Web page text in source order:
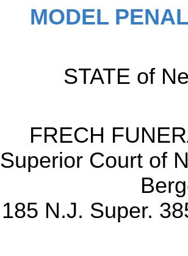
MODEL
STATE of
FRECH
Superior Court of
185 N.J. Super.